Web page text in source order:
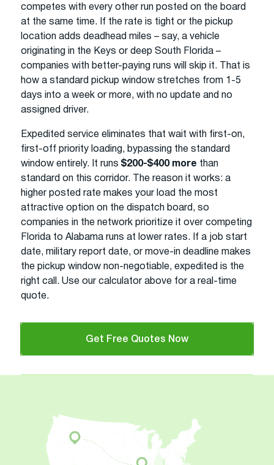
competes with every other run posted on the board
at the same time. If the rate is tight or the pickup
location adds deadhead miles – say, a vehicle
originating in the Keys or deep South Florida –
companies with better-paying runs will skip it. That is
how a standard pickup window stretches from 1-5
days into a week or more, with no update and no
assigned driver.
Expedited service eliminates that wait with first-on,
first-off priority loading, bypassing the standard
window entirely. It runs $200-$400 more than
standard on this corridor. The reason it works: a
higher posted rate makes your load the most
attractive option on the dispatch board, so
companies in the network prioritize it over competing
Florida to Alabama runs at lower rates. If a job start
date, military report date, or move-in deadline makes
the pickup window non-negotiable, expedited is the
right call. Use our calculator above for a real-time
quote.
Get Free Quotes Now